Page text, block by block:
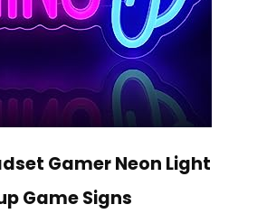
Gamer Neon Light
Game Signs